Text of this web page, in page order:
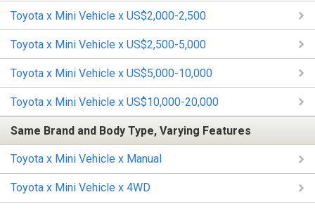
Toyota x Mini Vehicle x US$2,000-2,500
Toyota x Mini Vehicle x US$2,500-5,000
Toyota x Mini Vehicle x US$5,000-10,000
Toyota x Mini Vehicle x US$10,000-20,000
Same Brand and Body Type, Varying Features
Toyota x Mini Vehicle x Manual
Toyota x Mini Vehicle x 4WD